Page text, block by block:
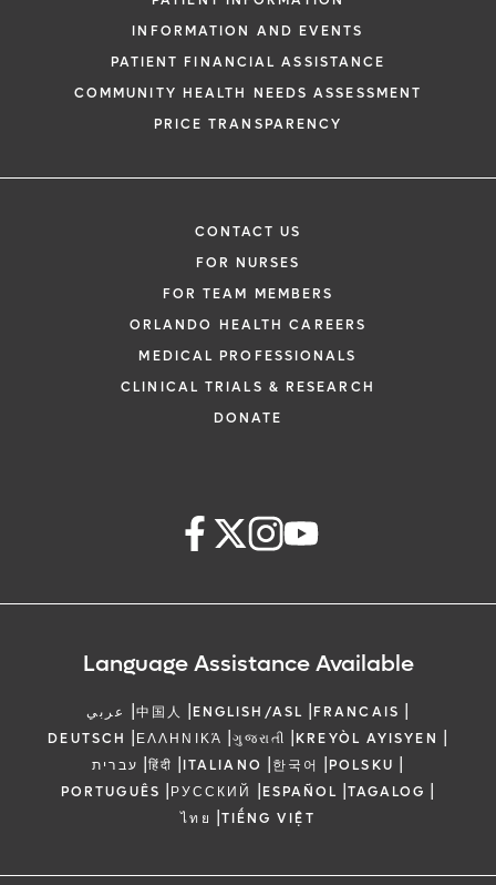
INFORMATION AND EVENTS
PATIENT FINANCIAL ASSISTANCE
COMMUNITY HEALTH NEEDS ASSESSMENT
PRICE TRANSPARENCY
CONTACT US
FOR NURSES
FOR TEAM MEMBERS
ORLANDO HEALTH CAREERS
MEDICAL PROFESSIONALS
CLINICAL TRIALS & RESEARCH
DONATE
Language Assistance Available
عربي |中国人 |ENGLISH/ASL |FRANCAIS |
DEUTSCH |ΕΛΛΗΝΙΚΆ |ગુજરાતી |KREYÒL AYISYEN |
עברית |हिंदी |ITALIANO |한국어 |POLSKU |
PORTUGUÊS |РУССКИЙ |ESPAÑOL |TAGALOG |
ไทย |TIẾNG VIỆT